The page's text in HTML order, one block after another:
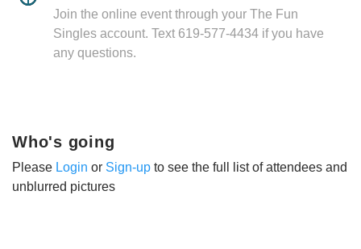
Join the online event through your The Fun
Singles account. Text 619-577-4434 if you have
any questions.
Who's going
Please Login or Sign-up to see the full list of attendees and
unblurred pictures